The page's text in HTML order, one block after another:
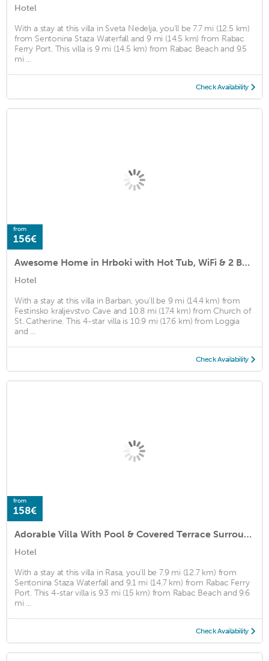
Hotel
With a stay at this villa in Sveta Nedelja, you'll be 7.7 mi (12.5 km)
from Sentonina Staza Waterfall and 9 mi (14.5 km) from Rabac
Ferry Port. This villa is 9 mi (14.5 km) from Rabac Beach and 9.5
mi ...
Check Availability
from
156€
Awesome Home in Hrboki with Hot Tub, WiFi & 2 Bedrooms
Hotel
With a stay at this villa in Barban, you'll be 9 mi (14.4 km) from
Festinsko kraljevstvo Cave and 10.8 mi (17.4 km) from Church of
St. Catherine. This 4-star villa is 10.9 mi (17.6 km) from Loggia
and ...
Check Availability
from
158€
Adorable Villa With Pool & Covered Terrace Surrounded by Nauture
Hotel
With a stay at this villa in Rasa, you'll be 7.9 mi (12.7 km) from
Sentonina Staza Waterfall and 9.1 mi (14.7 km) from Rabac Ferry
Port. This 4-star villa is 9.3 mi (15 km) from Rabac Beach and 9.6
mi ...
Check Availability